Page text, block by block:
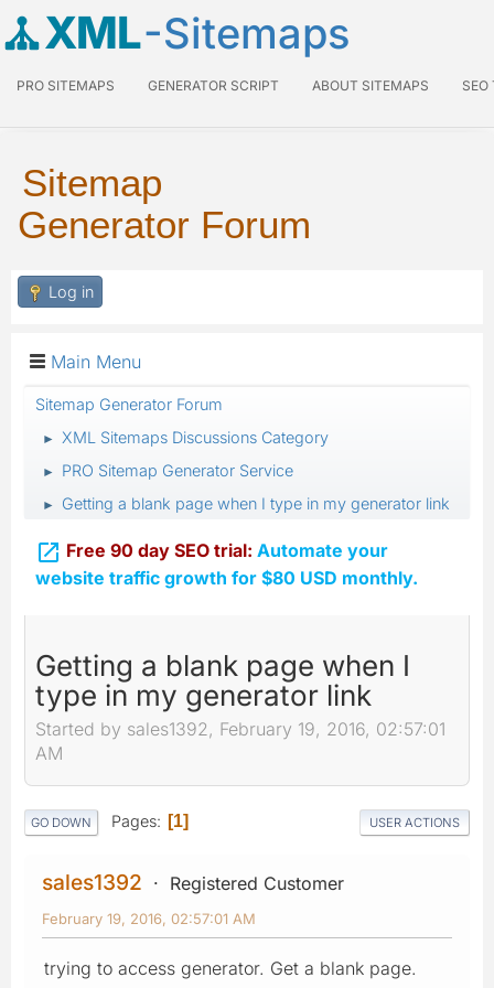
XML-Sitemaps
PRO SITEMAPS GENERATOR SCRIPT ABOUT SITEMAPS SEO
Sitemap
Generator Forum
Log in
Main Menu
Sitemap Generator Forum
► XML Sitemaps Discussions Category
► PRO Sitemap Generator Service
► Getting a blank page when I type in my generator link
 Free 90 day SEO trial: Automate your
website traffic growth for $80 USD monthly.
Getting a blank page when I
type in my generator link
Started by sales1392, February 19, 2016, 02:57:01
AM
GO DOWN Pages 1 USER ACTIONS
sales1392 Registered Customer
February 19, 2016, 02:57:01 AM
trying to access generator. Get a blank page.